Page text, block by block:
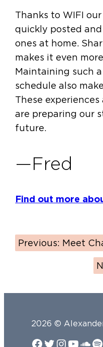
Thanks to WIFI
quickly posted
ones at home.
makes it even
Maintaining such
schedule also
These
are preparing our
future.
—Fred
Find out more
Previous: Meet
2026 ©
Facebook
Twitter